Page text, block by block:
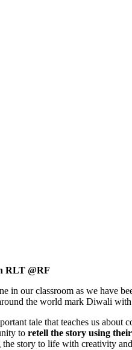
RLT @RF
in our classroom as we have
the world mark Diwali
tale that teaches us
to retell the story using
story to life with creativity